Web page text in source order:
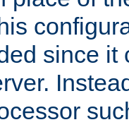
since it